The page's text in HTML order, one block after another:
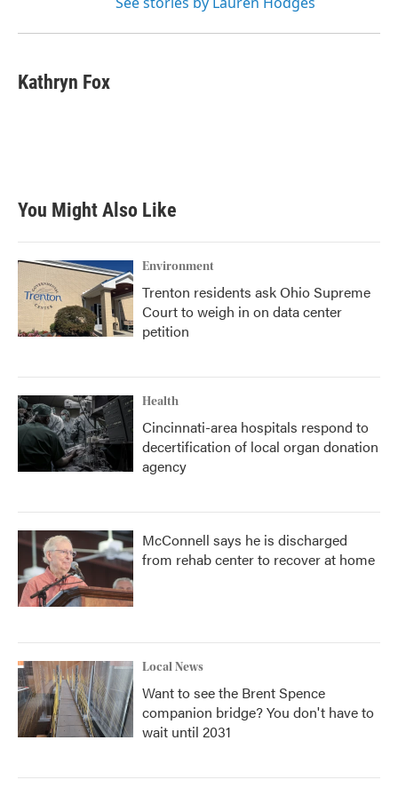
Kathryn Fox
You Might Also Like
Environment
Trenton residents ask Ohio Supreme
Court to weigh in on data center
petition
Health
Cincinnati-area hospitals respond to
decertification of local organ donation
agency
McConnell says he is discharged
from rehab center to recover at home
Local News
Want to see the Brent Spence
companion bridge? You don't have to
wait until 2031